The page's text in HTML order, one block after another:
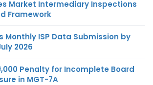
Market Intermediary Inspections
Framework
Monthly ISP Data Submission by
2026
Penalty for Incomplete Board
in MGT-7A